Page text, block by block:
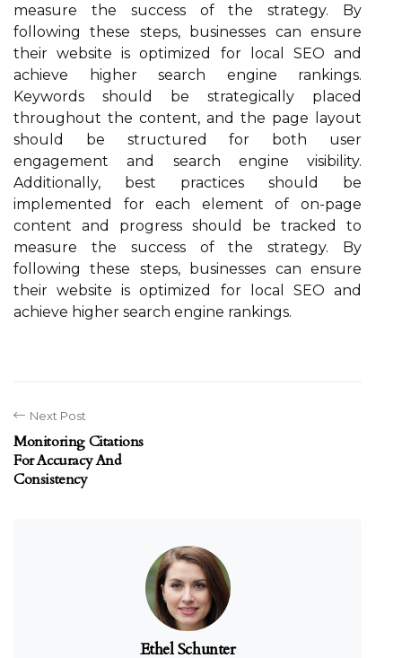
measure the success of the strategy. By
following these steps, businesses can ensure
their website is optimized for local SEO and
achieve higher search engine rankings.
Keywords should be strategically placed
throughout the content, and the page layout
should be structured for both user
engagement and search engine visibility.
Additionally, best practices should be
implemented for each element of on-page
content and progress should be tracked to
measure the success of the strategy. By
following these steps, businesses can ensure
their website is optimized for local SEO and
achieve higher search engine rankings.
Next Post
Monitoring Citations
For Accuracy And
Consistency
Ethel Schunter